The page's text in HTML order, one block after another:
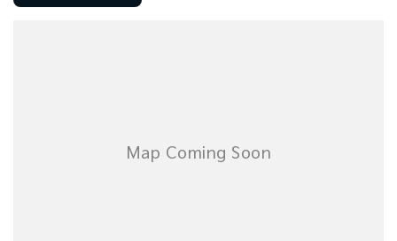
mso-ligatures:none;mso-fareast-language:EN-AU``>